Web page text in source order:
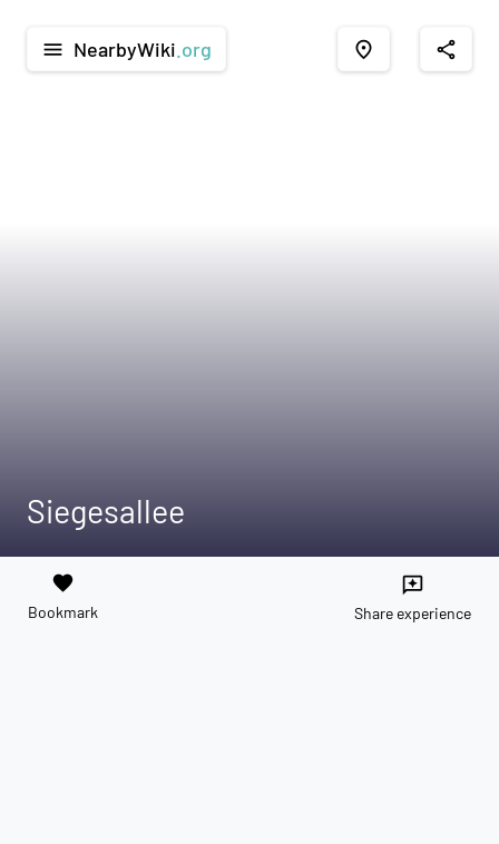
menu NearbyWiki .org place share
Siegesallee
favorite
Bookmark
reviews
Share experience